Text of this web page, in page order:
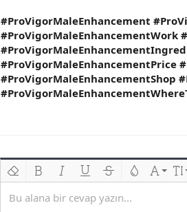
#ProVigorMaleEnhancement
#ProVigorMaleEnhancementWork
#ProVigorMaleEnhancementPrice
#ProVigorMaleEnhancementShop
Bu alana bir cevap yazın...